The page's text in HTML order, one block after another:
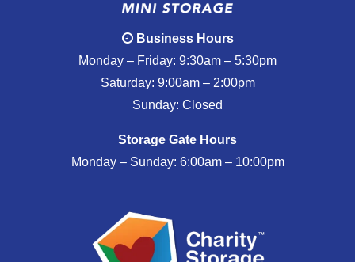
Business Hours
Monday – Friday: 9:30am – 5:30pm
Saturday: 9:00am – 2:00pm
Sunday: Closed
Storage Gate Hours
Monday – Sunday: 6:00am – 10:00pm